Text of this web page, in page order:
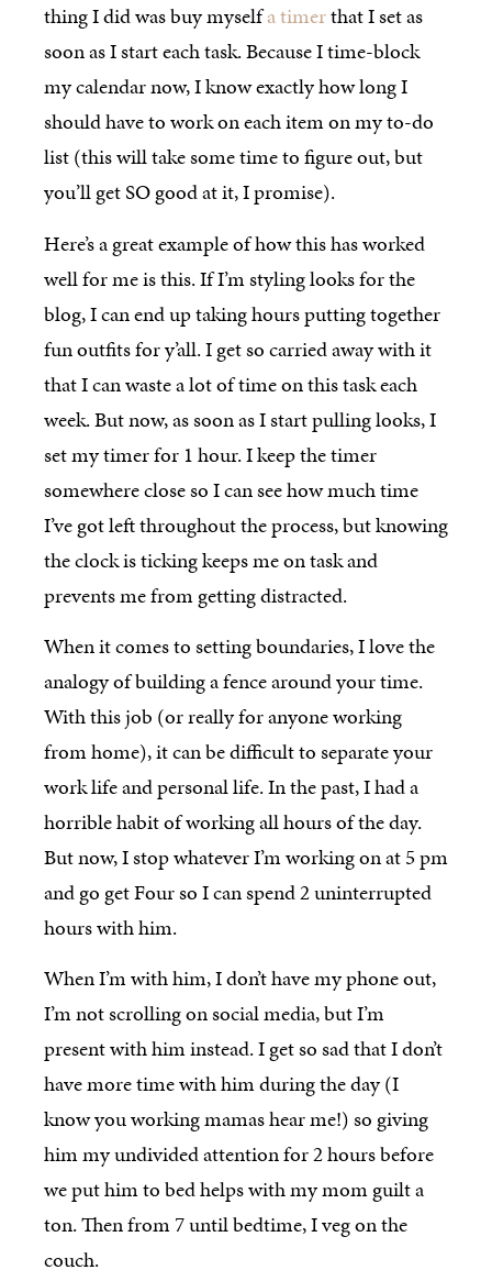
thing I did was buy myselfa timerthat I set as
soon as I start each task. Because I time-block
my calendar now, I know exactly how long I
should have to work on each item on my to-do
list (this will take some time to figure out, but
you’ll get SO good at it, I promise).
Here’s a great example of how this has worked
well for me is this. If I’m styling looks for the
blog, I can end up taking hours putting together
fun outfits for y’all. I get so carried away with it
that I can waste a lot of time on this task each
week. But now, as soon as I start pulling looks, I
set my timer for 1 hour. I keep the timer
somewhere close so I can see how much time
I’ve got left throughout the process, but knowing
the clock is ticking keeps me on task and
prevents me from getting distracted.
When it comes to setting boundaries, I love the
analogy of building a fence around your time.
With this job (or really for anyone working
from home), it can be difficult to separate your
work life and personal life. In the past, I had a
horrible habit of working all hours of the day.
But now, I stop whatever I’m working on at 5 pm
and go get Four so I can spend 2 uninterrupted
hours with him.
When I’m with him, I don’t have my phone out,
I’m not scrolling on social media, but I’m
present with him instead. I get so sad that I don’t
have more time with him during the day (I
know you working mamas hear me!) so giving
him my undivided attention for 2 hours before
we put him to bed helps with my mom guilt a
ton. Then from 7 until bedtime, I veg on the
couch.